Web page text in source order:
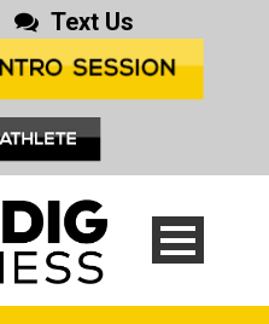
Text Us